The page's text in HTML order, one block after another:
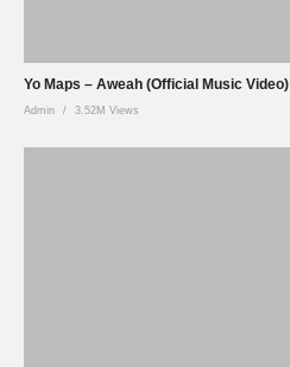
Yo Maps – Aweah (Official Music Video)
Admin 3.52M Views